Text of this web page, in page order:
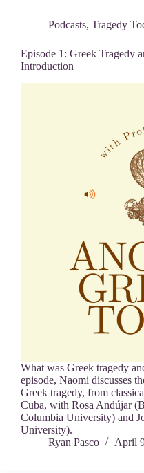
Podcasts, Tragedy
Episode 1: Greek Tragedy
Introduction
What was Greek tragedy
episode, Naomi discusses
Greek tragedy, from
Cuba, with Rosa Andújar
Columbia University) and
University).
Ryan Pasco
April